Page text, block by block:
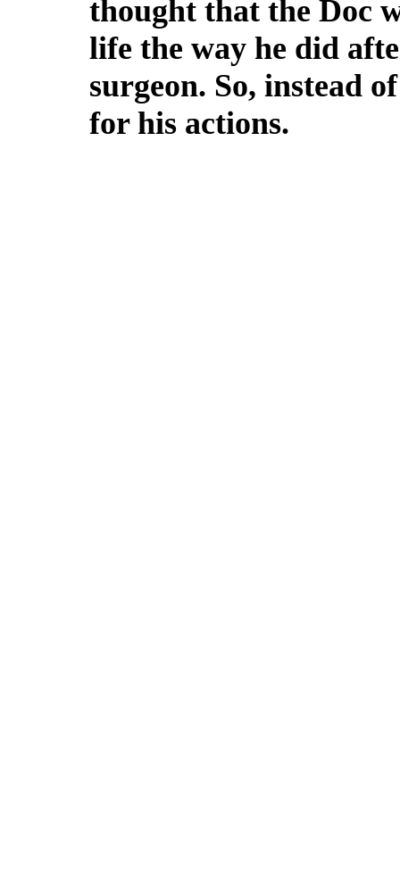
thought that the Doc
life the way he did
surgeon. So, instead
for his actions.